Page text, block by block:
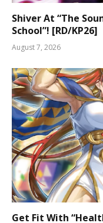
Shiver At “The
School”! [RD/KP26]
August 7, 2026
Get Fit With